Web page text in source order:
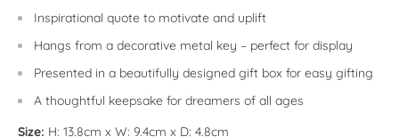
Inspirational quote to motivate and uplift
Hangs from a decorative metal key – perfect for display
Presented in a beautifully designed gift box for easy gifting
A thoughtful keepsake for dreamers of all ages
Size: H: 13.8cm x W: 9.4cm x D: 4.8cm